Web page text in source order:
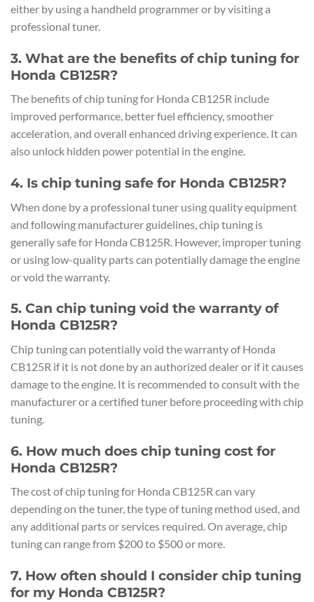
either by using a handheld programmer or by visiting a
professional tuner.
3. What are the benefits of chip tuning for
Honda CB125R?
The benefits of chip tuning for Honda CB125R include
improved performance, better fuel efficiency, smoother
acceleration, and overall enhanced driving experience. It can
also unlock hidden power potential in the engine.
4. Is chip tuning safe for Honda CB125R?
When done by a professional tuner using quality equipment
and following manufacturer guidelines, chip tuning is
generally safe for Honda CB125R. However, improper tuning
or using low-quality parts can potentially damage the engine
or void the warranty.
5. Can chip tuning void the warranty of
Honda CB125R?
Chip tuning can potentially void the warranty of Honda
CB125R if it is not done by an authorized dealer or if it causes
damage to the engine. It is recommended to consult with the
manufacturer or a certified tuner before proceeding with chip
tuning.
6. How much does chip tuning cost for
Honda CB125R?
The cost of chip tuning for Honda CB125R can vary
depending on the tuner, the type of tuning method used, and
any additional parts or services required. On average, chip
tuning can range from $200 to $500 or more.
7. How often should I consider chip tuning
for my Honda CB125R?